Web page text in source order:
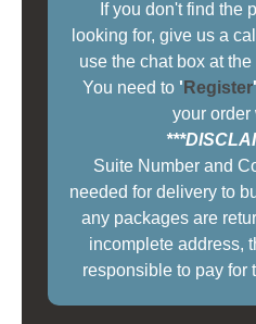
If you don't find the
looking for, give us a
use the chat box at
You need to ' Register'
your order
Suite Number and
needed for delivery to
any packages are
incomplete address,
responsible to pay for